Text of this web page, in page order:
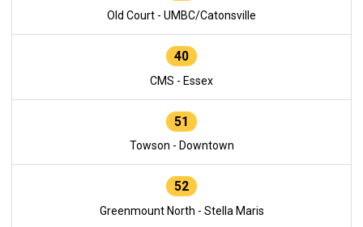
Old Court - UMBC/Catonsville
40
CMS - Essex
51
Towson - Downtown
52
Greenmount North - Stella Maris